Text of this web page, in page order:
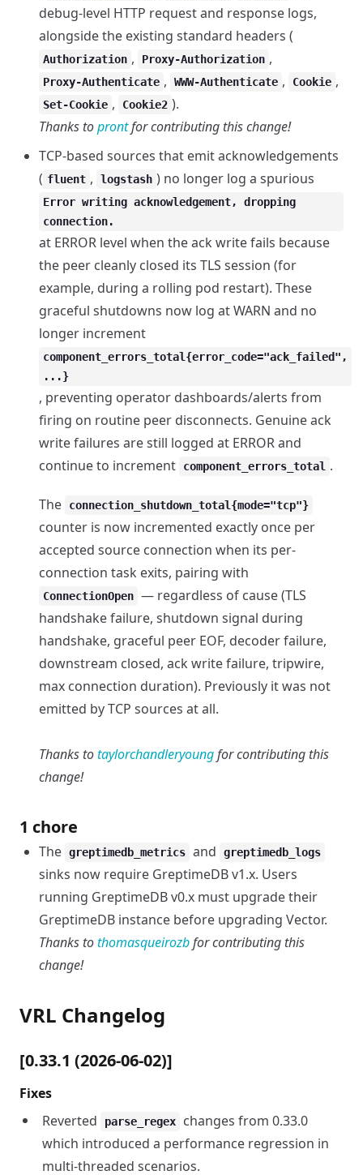
debug-level HTTP request and response logs,
alongside the existing standard headers (
Authorization , Proxy-Authorization ,
Proxy-Authenticate , WWW-Authenticate , Cookie ,
Set-Cookie , Cookie2 ).
Thanks toprontfor contributing this change!
TCP-based sources that emit acknowledgements
( fluent , logstash ) no longer log a spurious
Error writing acknowledgement, dropping
connection.
at ERROR level when the ack write fails because
the peer cleanly closed its TLS session (for
example, during a rolling pod restart). These
graceful shutdowns now log at WARN and no
longer increment
component_errors_total{error_code="ack_failed",
...}
, preventing operator dashboards/alerts from
firing on routine peer disconnects. Genuine ack
write failures are still logged at ERROR and
continue to increment
component_errors_total .
The connection_shutdown_total{mode="tcp"}
counter is now incremented exactly once per
accepted source connection when its per-
connection task exits, pairing with
ConnectionOpen — regardless of cause (TLS
handshake failure, shutdown signal during
handshake, graceful peer EOF, decoder failure,
downstream closed, ack write failure, tripwire,
max connection duration). Previously it was not
emitted by TCP sources at all.
Thanks totaylorchandleryoungfor contributing this
change!
1 chore
The greptimedb_metrics and greptimedb_logs
sinks now require GreptimeDB v1.x. Users
running GreptimeDB v0.x must upgrade their
GreptimeDB instance before upgrading Vector.
Thanks tothomasqueirozbfor contributing this
change!
VRL Changelog
[0.33.1 (2026-06-02)]
Fixes
Reverted
parse_regex
changes from 0.33.0
which introduced a performance regression in
multi-threaded scenarios.